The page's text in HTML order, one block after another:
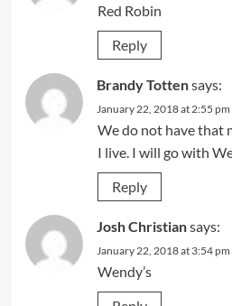
Red Robin
Reply
Brandy Tottensays:
January 22, 2018 at 2:55 pm
We do not have that
I live. I will go with
Reply
Josh Christiansays:
January 22, 2018 at 3:54 pm
Wendy’s